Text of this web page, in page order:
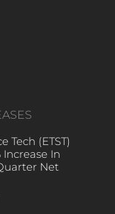
Tech (ETST)
Increase In
Net